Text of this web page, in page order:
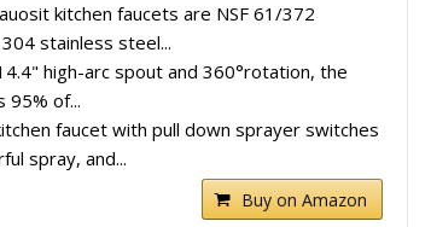
kitchen faucets are NSF 61/372
stainless steel...
high-arc spout and 360°rotation, the
95% of...
faucet with pull down sprayer switches
spray, and...
Buy on Amazon